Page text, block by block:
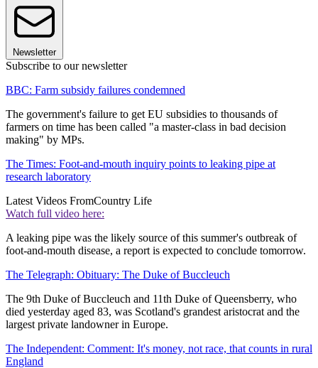
Newsletter
Subscribe to our newsletter
BBC: Farm subsidy failures condemned
The government's failure to get EU subsidies to thousands of
farmers on time has been called "a master-class in bad decision
making" by MPs.
The Times: Foot-and-mouth inquiry points to leaking pipe at
research laboratory
Latest Videos FromCountry Life
Watch full video here:
A leaking pipe was the likely source of this summer's outbreak of
foot-and-mouth disease, a report is expected to conclude tomorrow.
The Telegraph: Obituary: The Duke of Buccleuch
The 9th Duke of Buccleuch and 11th Duke of Queensberry, who
died yesterday aged 83, was Scotland's grandest aristocrat and the
largest private landowner in Europe.
The Independent: Comment: It's money, not race, that counts in rural
England